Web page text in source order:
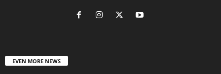
EVEN MORE NEWS